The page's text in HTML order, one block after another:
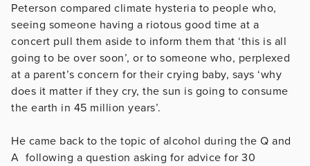
Peterson compared climate hysteria to people who,
seeing someone having a riotous good time at a
concert pull them aside to inform them that ‘this is all
going to be over soon’, or to someone who, perplexed
at a parent’s concern for their crying baby, says ‘why
does it matter if they cry, the sun is going to consume
the earth in 45 million years’.
He came back to the topic of alcohol during the Q and
A following a question asking for advice for 30